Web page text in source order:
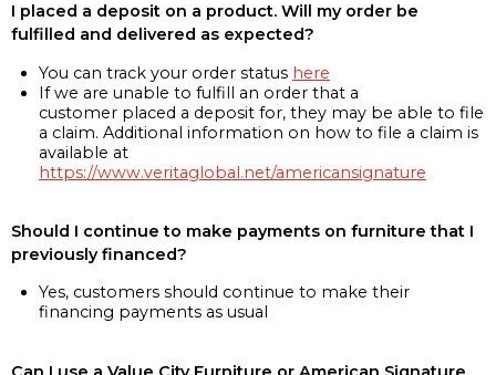
I placed a deposit on a product. Will my order be
fulfilled and delivered as expected?
You can track your order status here
If we are unable to fulfill an order that a
customer placed a deposit for, they may be able to file
a claim. Additional information on how to file a claim is
available at
https://www.veritaglobal.net/americansignature
Should I continue to make payments on furniture that I
previously financed?
Yes, customers should continue to make their
financing payments as usual